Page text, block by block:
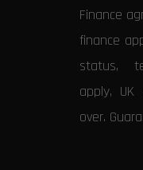
Finance
finance
status,
apply, UK
over.